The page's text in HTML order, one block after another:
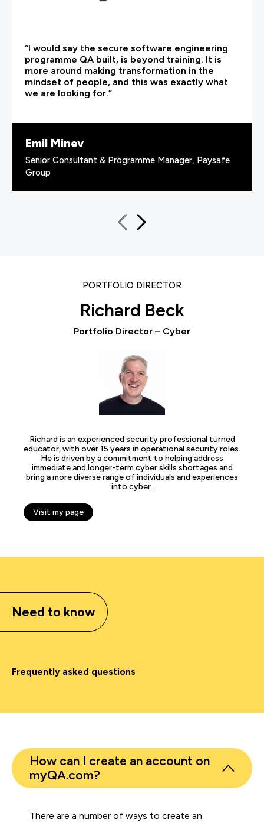
“I would say the secure software engineering
programme QA built, is beyond training. It is
more around making transformation in the
mindset of people, and this was exactly what
we are looking for.”
Emil Minev
Senior Consultant & Programme Manager, Paysafe
Group
PORTFOLIO DIRECTOR
Richard Beck
Portfolio Director – Cyber
Richard is an experienced security professional turned
educator, with over 15 years in operational security roles.
He is driven by a commitment to helping address
immediate and longer-term cyber skills shortages and
bring a more diverse range of individuals and experiences
into cyber.
Visit my page
Need to know
Frequently asked questions
How can I create an account on
myQA.com?
There are a number of ways to create an